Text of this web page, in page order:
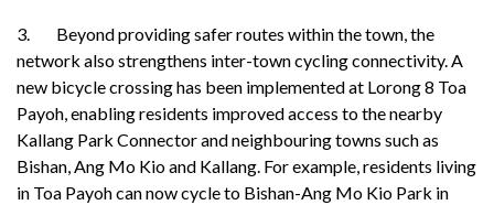
3. Beyond providing safer routes within the town, the
network also strengthens inter-town cycling connectivity. A
new bicycle crossing has been implemented at Lorong 8 Toa
Payoh, enabling residents improved access to the nearby
Kallang Park Connector and neighbouring towns such as
Bishan, Ang Mo Kio and Kallang. For example, residents living
in Toa Payoh can now cycle to Bishan-Ang Mo Kio Park in